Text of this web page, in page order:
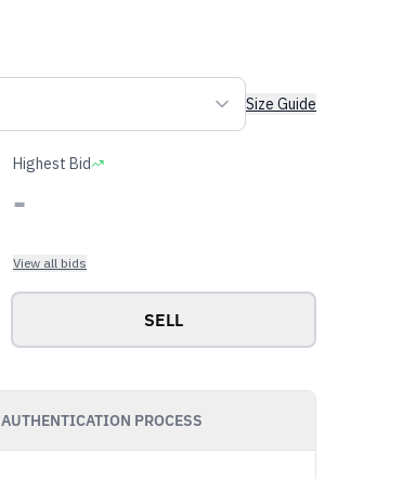
Size Guide
Highest Bid
-
View all bids
SELL
AUTHENTICATION PROCESS